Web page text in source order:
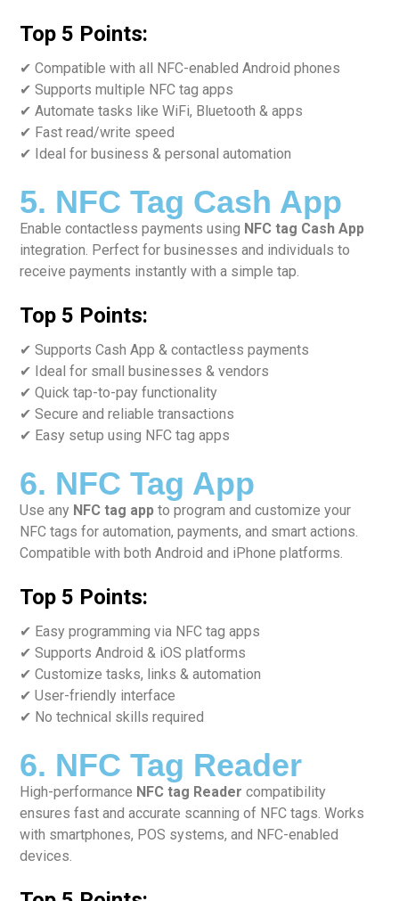
Top 5 Points:
✔ Compatible with all NFC-enabled Android phones
✔ Supports multiple NFC tag apps
✔ Automate tasks like WiFi, Bluetooth & apps
✔ Fast read/write speed
✔ Ideal for business & personal automation
5. NFC Tag Cash App
Enable contactless payments using NFC tag Cash App
integration. Perfect for businesses and individuals to
receive payments instantly with a simple tap.
Top 5 Points:
✔ Supports Cash App & contactless payments
✔ Ideal for small businesses & vendors
✔ Quick tap-to-pay functionality
✔ Secure and reliable transactions
✔ Easy setup using NFC tag apps
6. NFC Tag App
Use any NFC tag app to program and customize your
NFC tags for automation, payments, and smart actions.
Compatible with both Android and iPhone platforms.
Top 5 Points:
✔ Easy programming via NFC tag apps
✔ Supports Android & iOS platforms
✔ Customize tasks, links & automation
✔ User-friendly interface
✔ No technical skills required
6. NFC Tag Reader
High-performance NFC tag Reader compatibility
ensures fast and accurate scanning of NFC tags. Works
with smartphones, POS systems, and NFC-enabled
devices.